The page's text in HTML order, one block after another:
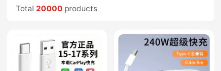
Total 20000 products